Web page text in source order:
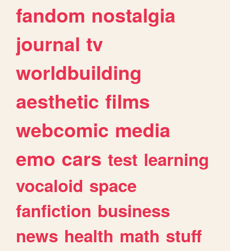
fandom nostalgia
journal tv
worldbuilding
aesthetic films
webcomic media
emo cars test learning
vocaloid space
fanfiction business
news health math stuff